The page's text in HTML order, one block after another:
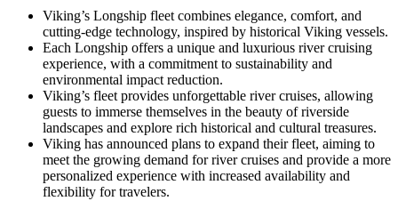
Viking’s Longship fleet combines elegance, comfort, and
cutting-edge technology, inspired by historical Viking vessels.
Each Longship offers a unique and luxurious river cruising
experience, with a commitment to sustainability and
environmental impact reduction.
Viking’s fleet provides unforgettable river cruises, allowing
guests to immerse themselves in the beauty of riverside
landscapes and explore rich historical and cultural treasures.
Viking has announced plans to expand their fleet, aiming to
meet the growing demand for river cruises and provide a more
personalized experience with increased availability and
flexibility for travelers.